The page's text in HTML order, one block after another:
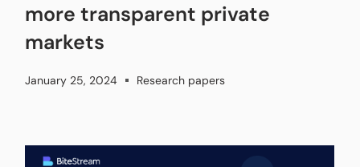
more transparent private
markets
January 25, 2024 Research papers